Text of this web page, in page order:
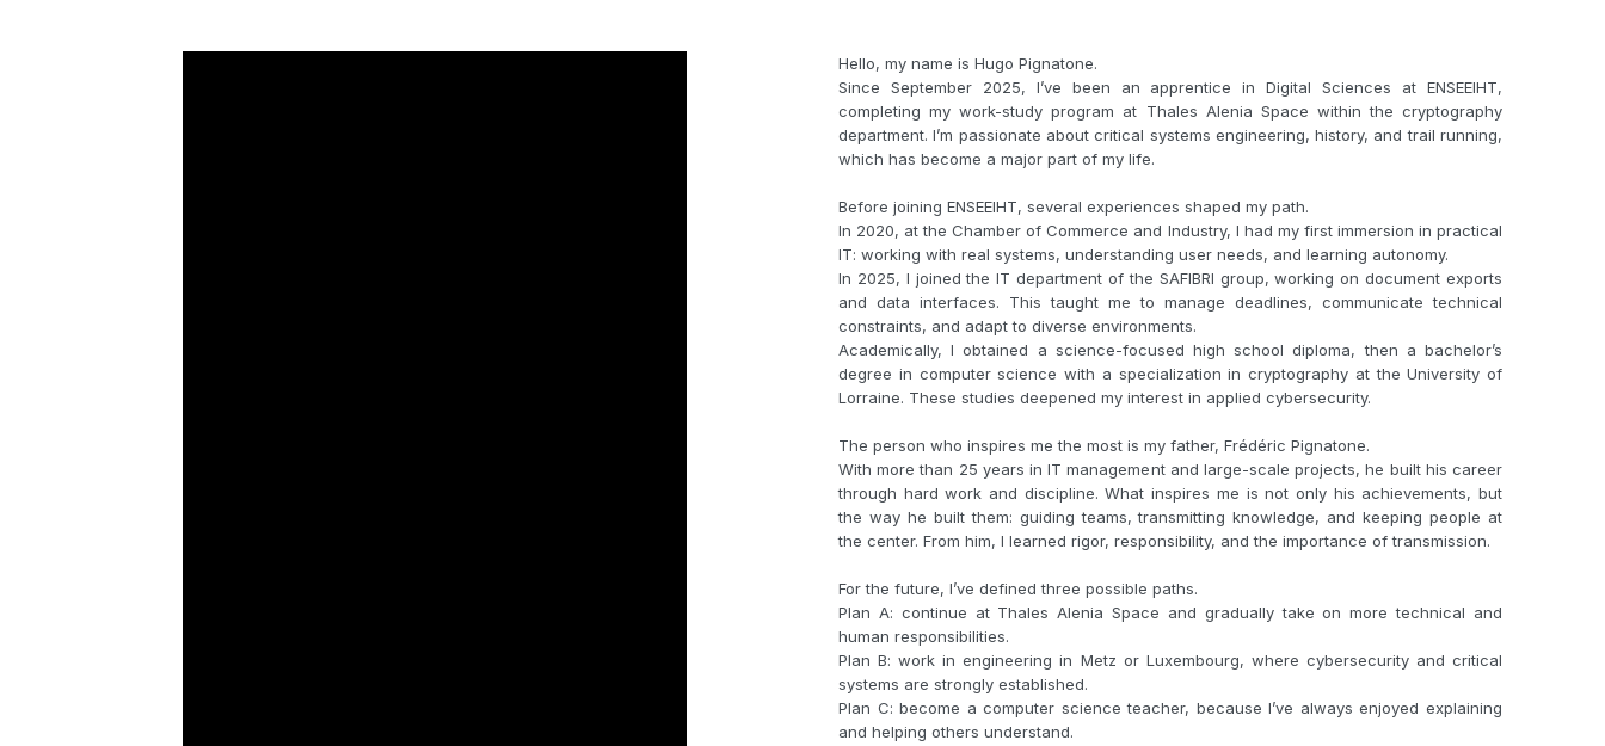
Hello, my name is Hugo Pignatone.
Since September 2025, I’ve been an apprentice in Digital Sciences at ENSEEIHT,
completing my work-study program at Thales Alenia Space within the cryptography
department. I’m passionate about critical systems engineering, history, and trail running,
which has become a major part of my life.
Before joining ENSEEIHT, several experiences shaped my path.
In 2020, at the Chamber of Commerce and Industry, I had my first immersion in practical
IT: working with real systems, understanding user needs, and learning autonomy.
In 2025, I joined the IT department of the SAFIBRI group, working on document exports
and data interfaces. This taught me to manage deadlines, communicate technical
constraints, and adapt to diverse environments.
Academically, I obtained a science-focused high school diploma, then a bachelor’s
degree in computer science with a specialization in cryptography at the University of
Lorraine. These studies deepened my interest in applied cybersecurity.
The person who inspires me the most is my father, Frédéric Pignatone.
With more than 25 years in IT management and large-scale projects, he built his career
through hard work and discipline. What inspires me is not only his achievements, but
the way he built them: guiding teams, transmitting knowledge, and keeping people at
the center. From him, I learned rigor, responsibility, and the importance of transmission.
For the future, I’ve defined three possible paths.
Plan A: continue at Thales Alenia Space and gradually take on more technical and
human responsibilities.
Plan B: work in engineering in Metz or Luxembourg, where cybersecurity and critical
systems are strongly established.
Plan C: become a computer science teacher, because I’ve always enjoyed explaining
and helping others understand.